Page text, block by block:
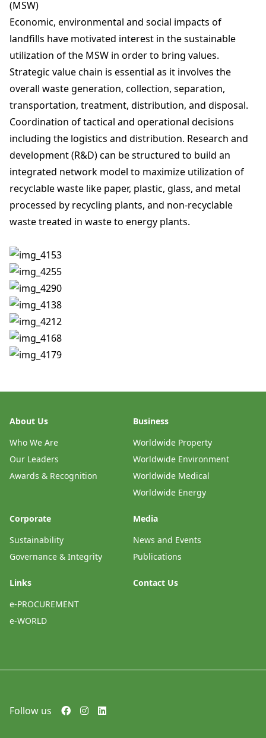
(MSW)
Economic, environmental and social impacts of
landfills have motivated interest in the sustainable
utilization of the MSW in order to bring values.
Strategic value chain is essential as it involves the
overall waste generation, collection, separation,
transportation, treatment, distribution, and disposal.
Coordination of tactical and operational decisions
including the logistics and distribution. Research and
development (R&D) can be structured to build an
integrated network model to maximize utilization of
recyclable waste like paper, plastic, glass, and metal
processed by recycling plants, and non-recyclable
waste treated in waste to energy plants.
About Us
Who We Are
Our Leaders
Awards & Recognition
Business
Worldwide Property
Worldwide Environment
Worldwide Medical
Worldwide Energy
Corporate
Sustainability
Governance & Integrity
Media
News and Events
Publications
Links
e-PROCUREMENT
e-WORLD
Contact Us
Follow us